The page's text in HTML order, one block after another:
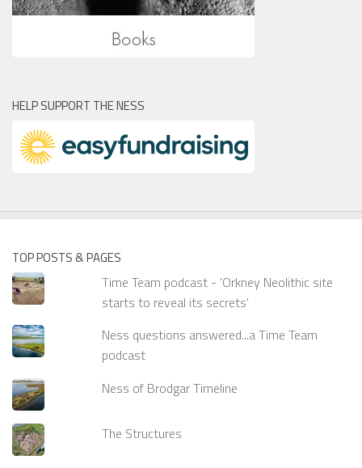
HELP SUPPORT THE NESS
TOP POSTS & PAGES
Time Team podcast - 'Orkney Neolithic site
starts to reveal its secrets'
Ness questions answered...a Time Team
podcast
Ness of Brodgar Timeline
The Structures